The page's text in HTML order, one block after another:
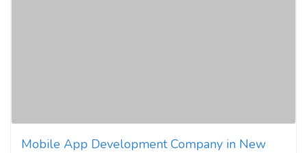
Mobile App Development Company in New